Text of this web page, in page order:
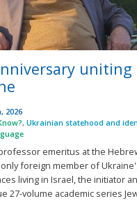
uniting
2026
, Ukrainian statehood and
emeritus at the
foreign member of
living in Israel, the initiator
27-volume academic series